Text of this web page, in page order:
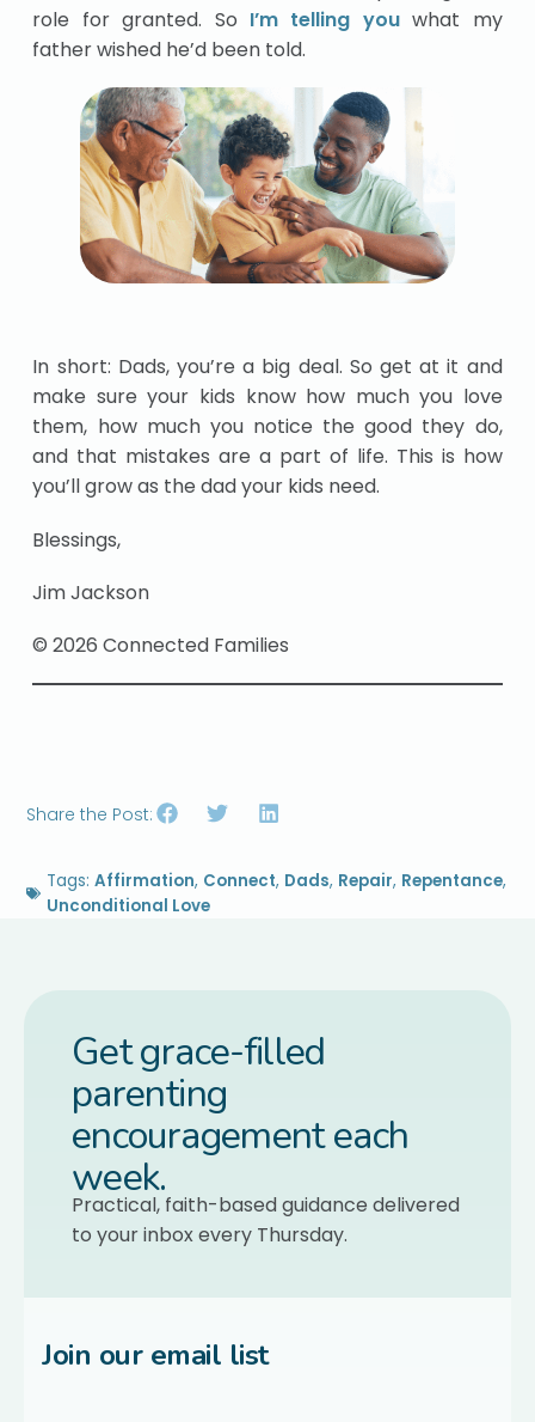
role for granted. So I’m telling youwhat my
father wished he’d been told.
In short: Dads, you’re a big deal. So get at it and
make sure your kids know how much you love
them, how much you notice the good they do,
and that mistakes are a part of life. This is how
you’ll grow as the dad your kids need.
Blessings,
Jim Jackson
© 2026 Connected Families
Share the Post:
Tags:Affirmation, Connect, Dads, Repair, Repentance,
Unconditional Love
Get grace-filled
parenting
encouragement each
week.
Practical, faith-based guidance delivered
to your inbox every Thursday.
Join our email list